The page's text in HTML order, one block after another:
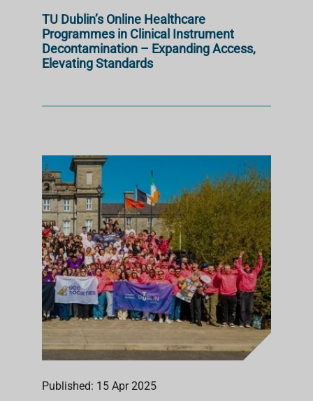
TU Dublin’s Online Healthcare
Programmes in Clinical Instrument
Decontamination – Expanding Access,
Elevating Standards
Published: 15 Apr 2025